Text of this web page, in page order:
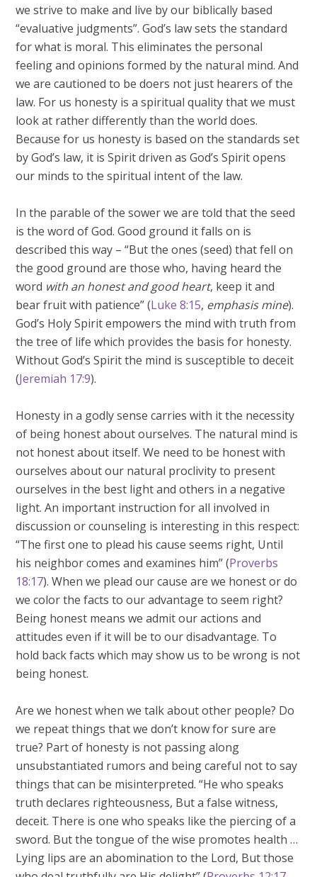
we strive to make and live by our biblically based
“evaluative judgments”. God’s law sets the standard
for what is moral. This eliminates the personal
feeling and opinions formed by the natural mind. And
we are cautioned to be doers not just hearers of the
law. For us honesty is a spiritual quality that we must
look at rather differently than the world does.
Because for us honesty is based on the standards set
by God’s law, it is Spirit driven as God’s Spirit opens
our minds to the spiritual intent of the law.
In the parable of the sower we are told that the seed
is the word of God. Good ground it falls on is
described this way – “But the ones (seed) that fell on
the good ground are those who, having heard the
word with an honest and good heart, keep it and
bear fruit with patience” (Luke 8:15, emphasis mine).
God’s Holy Spirit empowers the mind with truth from
the tree of life which provides the basis for honesty.
Without God’s Spirit the mind is susceptible to deceit
(Jeremiah 17:9).
Honesty in a godly sense carries with it the necessity
of being honest about ourselves. The natural mind is
not honest about itself. We need to be honest with
ourselves about our natural proclivity to present
ourselves in the best light and others in a negative
light. An important instruction for all involved in
discussion or counseling is interesting in this respect:
“The first one to plead his cause seems right, Until
his neighbor comes and examines him” (Proverbs
18:17). When we plead our cause are we honest or do
we color the facts to our advantage to seem right?
Being honest means we admit our actions and
attitudes even if it will be to our disadvantage. To
hold back facts which may show us to be wrong is not
being honest.
Are we honest when we talk about other people? Do
we repeat things that we don’t know for sure are
true? Part of honesty is not passing along
unsubstantiated rumors and being careful not to say
things that can be misinterpreted. “He who speaks
truth declares righteousness, But a false witness,
deceit. There is one who speaks like the piercing of a
sword. But the tongue of the wise promotes health …
Lying lips are an abomination to the Lord, But those